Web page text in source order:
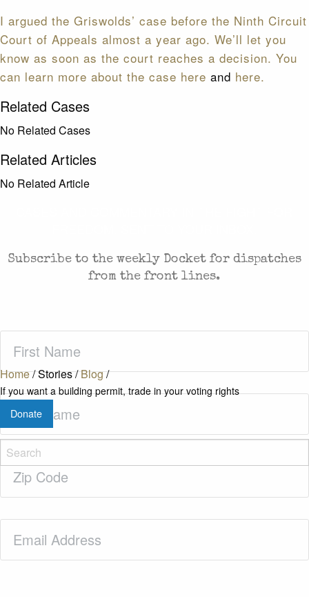
Home/Stories/Blog/
If you want a building permit, trade in your voting rights
Donate
I argued the Griswolds’ case before the Ninth Circuit
Court of Appeals almost a year ago. We’ll let you
know as soon as the court reaches a decision. You
can learn more about the case here and here.
Related Cases
No Related Cases
Related Articles
No Related Article
Subscribe to the weekly Docket for dispatches
from the front lines.
Name(Required)
Last
Name(Required)
Zip
Code(Required)